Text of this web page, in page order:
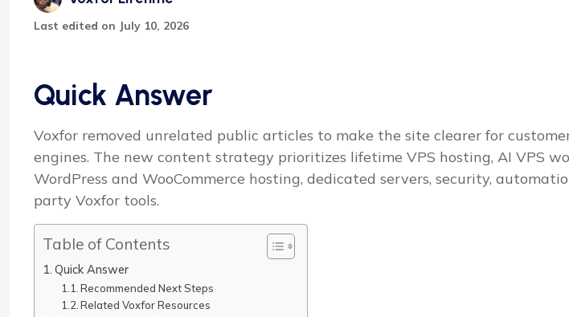
Last edited on July 10, 2026
Quick Answer
Voxfor removed unrelated public articles to make the site clearer for
engines. The new content strategy prioritizes lifetime VPS hosting, AI VPS
WordPress and WooCommerce hosting, dedicated servers, security,
party Voxfor tools.
Table of Contents
Quick Answer
Recommended Next Steps
Related Voxfor Resources